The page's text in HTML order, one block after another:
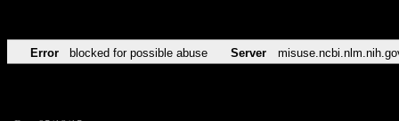
Error blocked for possible abuse Server